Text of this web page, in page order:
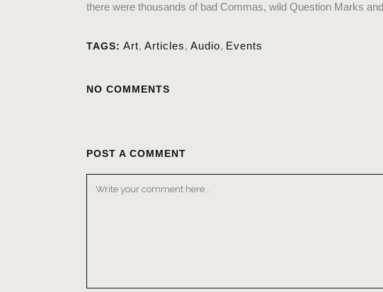
there were thousands of bad Commas, wild Question Marks
TAGS: Art, Articles, Audio, Events
NO COMMENTS
POST A COMMENT